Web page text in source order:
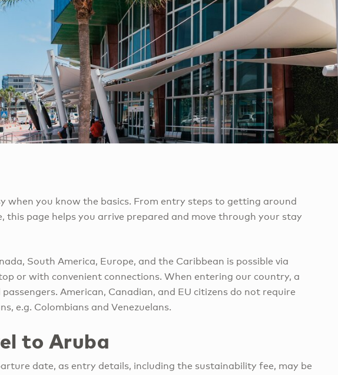
when you know the basics. From entry steps to getting around
this page helps you arrive prepared and move through your stay
South America, Europe, and the Caribbean is possible via
or with convenient connections. When entering our country, a
American, Canadian, and EU citizens do not require
e.g. Colombians and Venezuelans.
to Aruba
date, as entry details, including the sustainability fee, may be